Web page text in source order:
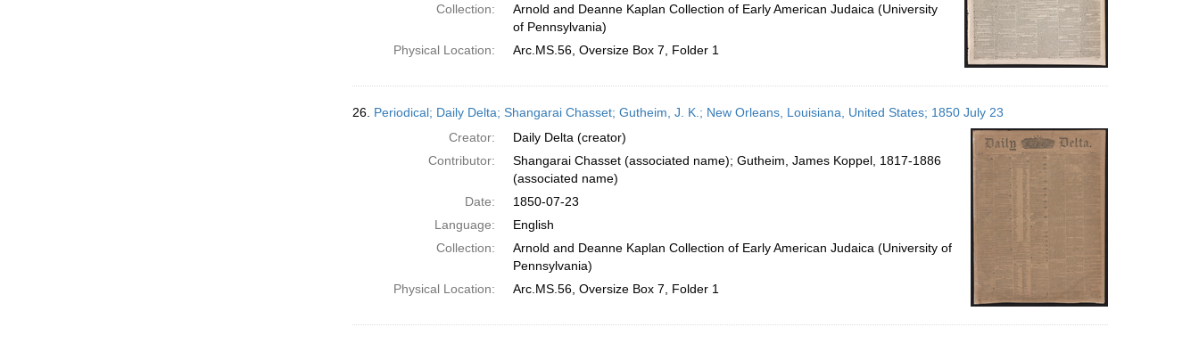
Collection:
Arnold and Deanne Kaplan Collection of Early American Judaica (University
of Pennsylvania)
Physical Location:
Arc.MS.56, Oversize Box 7, Folder 1
26. Periodical; Daily Delta; Shangarai Chasset; Gutheim, J. K.; New Orleans, Louisiana, United States; 1850 July 23
Creator:
Daily Delta (creator)
Contributor:
Shangarai Chasset (associated name); Gutheim, James Koppel, 1817-1886
(associated name)
Date:
1850-07-23
Language:
English
Collection:
Arnold and Deanne Kaplan Collection of Early American Judaica (University of
Pennsylvania)
Physical Location:
Arc.MS.56, Oversize Box 7, Folder 1